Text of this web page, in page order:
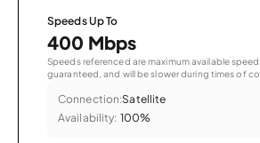
Speeds Up To
400 Mbps
Speeds referenced are maximum available
guaranteed, and will be slower during times of
Connection:Satellite
Availability: 100%